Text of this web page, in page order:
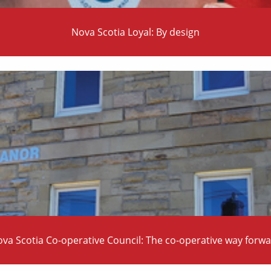
Nova Scotia Loyal: By design
Scotia Co-operative Council: The co-operative way